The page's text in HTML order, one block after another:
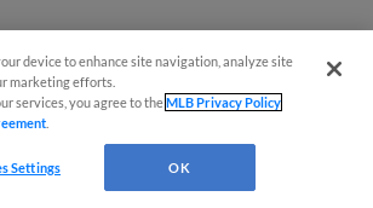
coming LIVE to a
June
device to enhance site navigation, analyze site
marketing efforts.
services, you agree to theMLB Privacy Policy
Settings OK